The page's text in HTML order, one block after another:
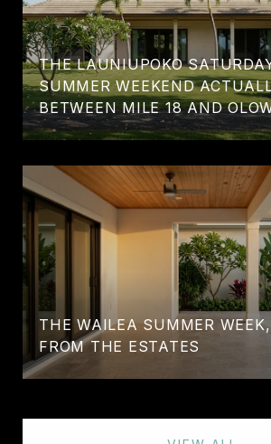
THE LAUNIUPOKO
SUMMER WEEKEND
BETWEEN MILE 18 AND
THE WAILEA SUMMER
FROM THE ESTATES